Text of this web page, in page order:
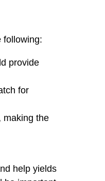
following:
provide
for
making the
help yields